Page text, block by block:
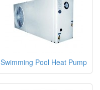
Swimming Pool Heat Pump